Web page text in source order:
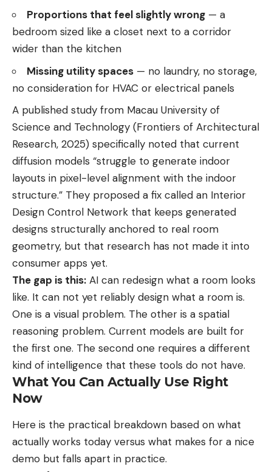
Proportions that feel slightly wrong — a
bedroom sized like a closet next to a corridor
wider than the kitchen
Missing utility spaces — no laundry, no storage,
no consideration for HVAC or electrical panels
A published study from Macau University of
Science and Technology (Frontiers of Architectural
Research, 2025) specifically noted that current
diffusion models “struggle to generate indoor
layouts in pixel-level alignment with the indoor
structure.” They proposed a fix called an Interior
Design Control Network that keeps generated
designs structurally anchored to real room
geometry, but that research has not made it into
consumer apps yet.
The gap is this: AI can redesign what a room looks
like. It can not yet reliably design what a room is.
One is a visual problem. The other is a spatial
reasoning problem. Current models are built for
the first one. The second one requires a different
kind of intelligence that these tools do not have.
What You Can Actually Use Right
Now
Here is the practical breakdown based on what
actually works today versus what makes for a nice
demo but falls apart in practice.